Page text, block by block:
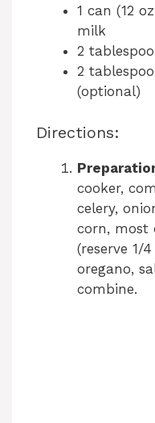
1 can (12
milk
2
2
(optional)
Directions:
cooker,
celery,
corn, most
(reserve 1/
oregano,
combine.